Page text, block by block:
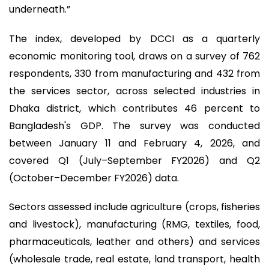
underneath.”
The index, developed by DCCI as a quarterly
economic monitoring tool, draws on a survey of 762
respondents, 330 from manufacturing and 432 from
the services sector, across selected industries in
Dhaka district, which contributes 46 percent to
Bangladesh's GDP. The survey was conducted
between January 11 and February 4, 2026, and
covered Q1 (July–September FY2026) and Q2
(October–December FY2026) data.
Sectors assessed include agriculture (crops, fisheries
and livestock), manufacturing (RMG, textiles, food,
pharmaceuticals, leather and others) and services
(wholesale trade, real estate, land transport, health